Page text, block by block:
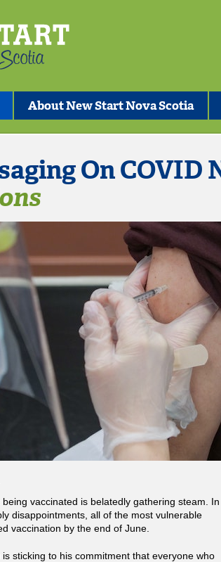
About New Start Nova Scotia
On COVID
vaccinated is belatedly gathering steam.
disappointments, all of the most vulnerable
vaccination by the end of June.
sticking to his commitment that everyone who